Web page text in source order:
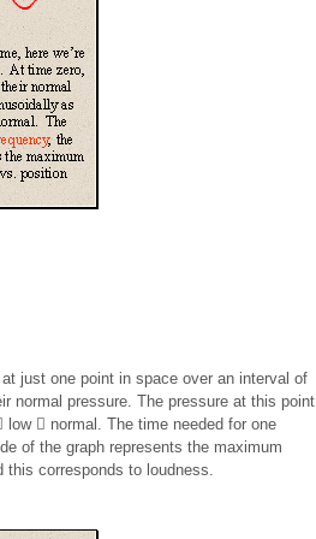
just one point in space over an interval of
normal pressure. The pressure at this point
 normal. The time needed for one
of the graph represents the maximum
this corresponds to loudness.